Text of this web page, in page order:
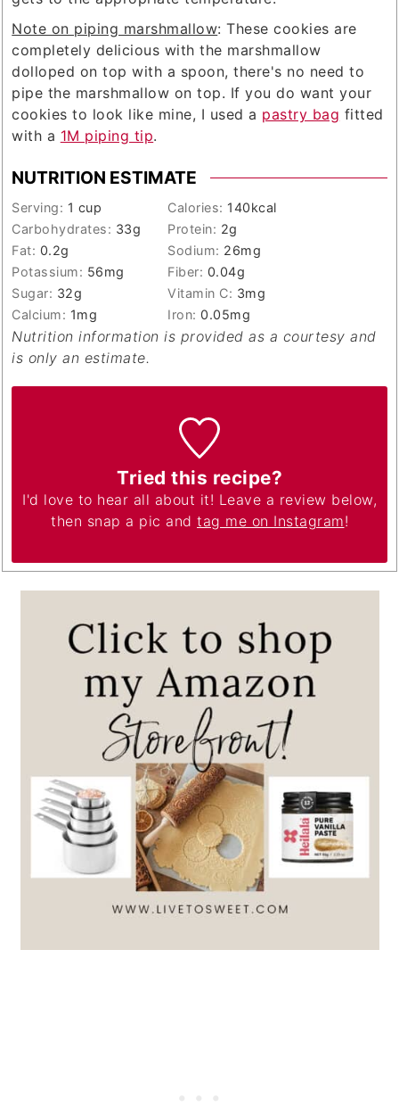
Note on piping marshmallow: These cookies are
completely delicious with the marshmallow
dolloped on top with a spoon, there's no need to
pipe the marshmallow on top. If you do want your
cookies to look like mine, I used a pastry bag fitted
with a 1M piping tip.
NUTRITION ESTIMATE
Serving: 1 cup Calories: 140kcal
Carbohydrates: 33g Protein: 2g
Fat: 0.2g Sodium: 26mg
Potassium: 56mg Fiber: 0.04g
Sugar: 32g Vitamin C: 3mg
Calcium: 1mg Iron:0.05mg
Nutrition information is provided as a courtesy and
is only an estimate.
Tried this recipe?
I'd love to hear all about it! Leave a review below,
then snap a pic and tag me on Instagram!